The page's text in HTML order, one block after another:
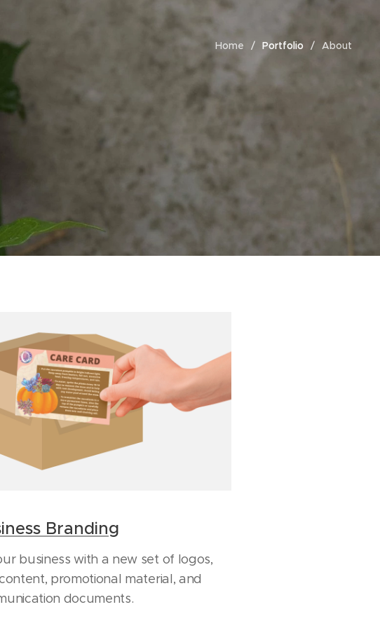
Home Portfolio About
Branding
business with a new set of logos,
promotional material, and
documents.